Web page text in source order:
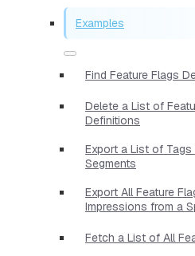
Examples
Find Feature Flags
Delete a List of
Definitions
Export a List of
Segments
Export All Feature
Impressions from a
Fetch a List of All